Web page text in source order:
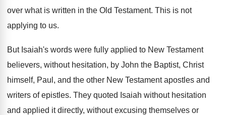
over what is written in the Old Testament. This is not
applying to us.
But Isaiah's words were fully applied to New Testament
believers, without hesitation, by John the Baptist, Christ
himself, Paul, and the other New Testament apostles and
writers of epistles. They quoted Isaiah without hesitation
and applied it directly, without excusing themselves or